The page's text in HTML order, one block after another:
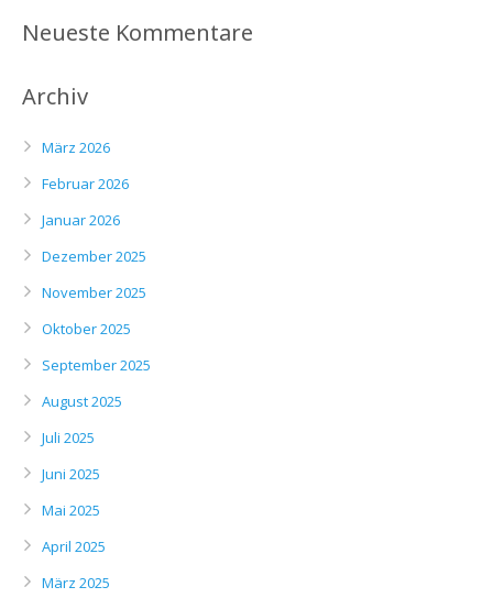
Neueste Kommentare
Archiv
März 2026
Februar 2026
Januar 2026
Dezember 2025
November 2025
Oktober 2025
September 2025
August 2025
Juli 2025
Juni 2025
Mai 2025
April 2025
März 2025